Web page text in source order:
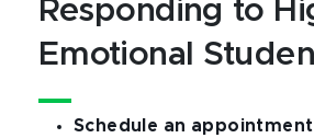
Responding to
Emotional
Schedule an